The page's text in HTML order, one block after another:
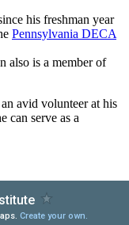
his freshman year
Pennsylvania DECA
also is a member of
avid volunteer at his
can serve as a